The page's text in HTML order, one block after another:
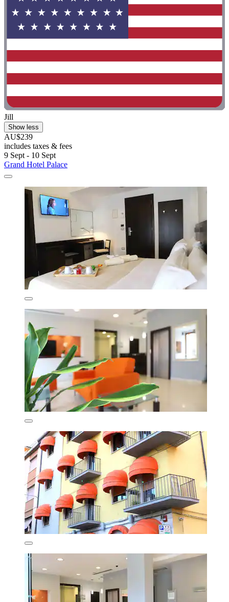
Jill
Show less
AU$239
includes taxes & fees
9 Sept - 10 Sept
Grand Hotel Palace